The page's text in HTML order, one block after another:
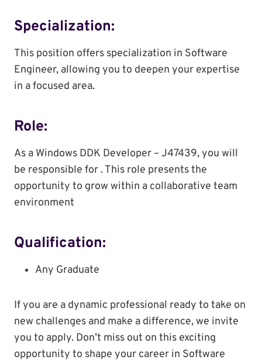
Specialization:
This position offers specialization in Software
Engineer, allowing you to deepen your expertise
in a focused area.
Role:
As a Windows DDK Developer – J47439, you will
be responsible for . This role presents the
opportunity to grow within a collaborative team
environment
Qualification:
Any Graduate
If you are a dynamic professional ready to take on
new challenges and make a difference, we invite
you to apply. Don’t miss out on this exciting
opportunity to shape your career in Software